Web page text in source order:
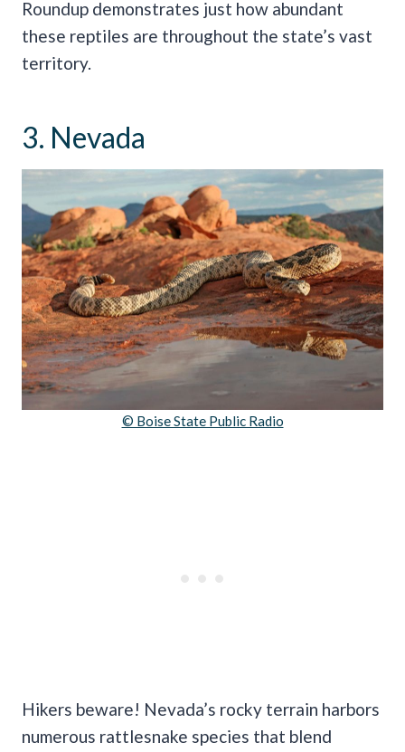
Roundup demonstrates just how abundant
these reptiles are throughout the state’s vast
territory.
3. Nevada
© Boise State Public Radio
Hikers beware! Nevada’s rocky terrain harbors
numerous rattlesnake species that blend